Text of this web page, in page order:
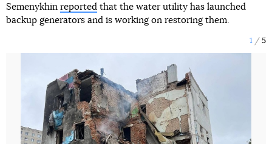
Semenykhin reported that the water utility has launched
backup generators and is working on restoring them.
1 5